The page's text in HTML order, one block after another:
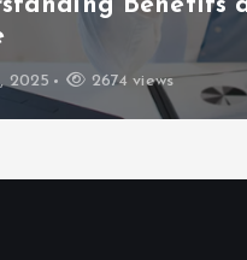
Benefits
2025 2674 views